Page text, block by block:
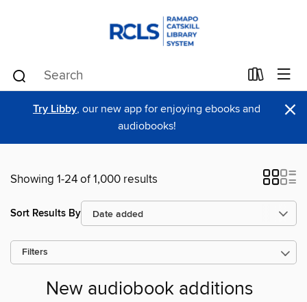
Try Libby, our new app for enjoying ebooks and
audiobooks!
×
Showing 1-24 of 1,000 results
Sort Results By
Filters
New audiobook additions